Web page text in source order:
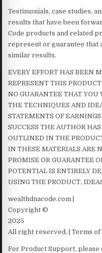
Testimonials, case studies,
results that have been
Code products and related
represent or guarantee that
similar results.
EVERY EFFORT HAS BEEN
REPRESENT THIS
NO GUARANTEE THAT
THE TECHNIQUES AND
STATEMENTS OF
SUCCESS THE AUTHOR
OUTLINED IN THE
IN THESE MATERIALS ARE
PROMISE OR GUARANTEE
POTENTIAL IS ENTIRELY
USING THE PRODUCT,
wealthdnacode.com |
Copyright ©
2025
All right reserved. | Terms of
For Product Support, please